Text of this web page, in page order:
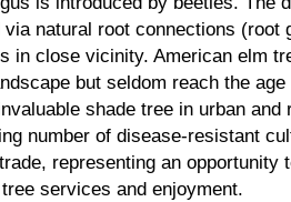
natural root connections (root
in close vicinity. American elm
but seldom reach the
shade tree in urban and
number of disease-resistant
representing an opportunity
services and enjoyment.